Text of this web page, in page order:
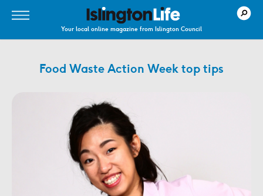
Your local online magazine from Islington Council
Food Waste Action Week top tips